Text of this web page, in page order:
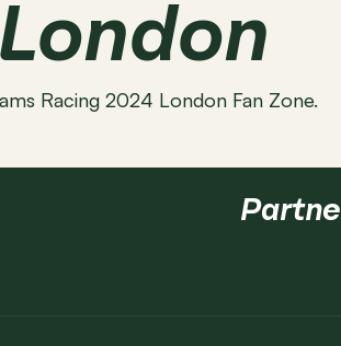
Racing 2024 London Fan Zone.